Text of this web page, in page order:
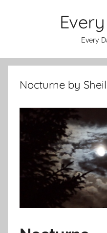
Every
Nocturne by